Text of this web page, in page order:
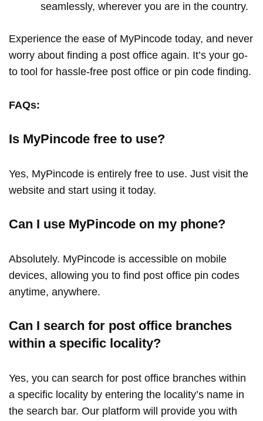
seamlessly, wherever you are in the country.
Experience the ease of MyPincode today, and never
worry about finding a post office again. It’s your go-
to tool for hassle-free post office or pin code finding.
FAQs:
Is MyPincode free to use?
Yes, MyPincode is entirely free to use. Just visit the
website and start using it today.
Can I use MyPincode on my phone?
Absolutely. MyPincode is accessible on mobile
devices, allowing you to find post office pin codes
anytime, anywhere.
Can I search for post office branches
within a specific locality?
Yes, you can search for post office branches within
a specific locality by entering the locality’s name in
the search bar. Our platform will provide you with